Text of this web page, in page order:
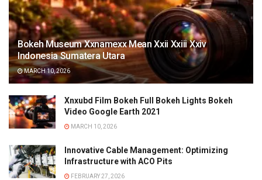
Bokeh Museum Xxnamexx Mean Xxii Xxiii Xxiv
Indonesia Sumatera Utara
MARCH 10, 2026
Xnxubd Film Bokeh Full Bokeh Lights Bokeh
Video Google Earth 2021
MARCH 10, 2026
Innovative Cable Management: Optimizing
Infrastructure with ACO Pits
FEBRUARY 27, 2026